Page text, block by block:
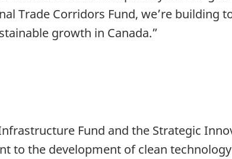
Trade Corridors Fund, we’re building
growth in Canada.”
Fund and the Strategic
to the development of clean